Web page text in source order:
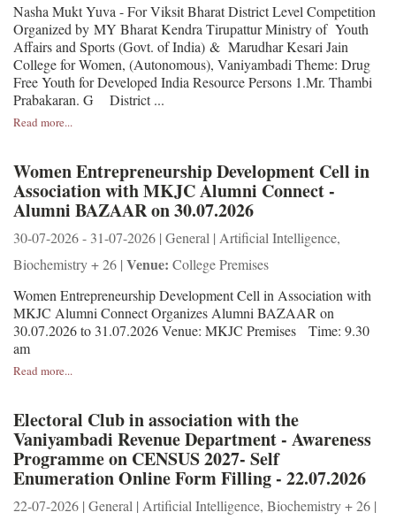
Nasha Mukt Yuva - For Viksit Bharat District Level Competition
Organized by MY Bharat Kendra Tirupattur Ministry of Youth
Affairs and Sports (Govt. of India) & Marudhar Kesari Jain
College for Women, (Autonomous), Vaniyambadi Theme: Drug
Free Youth for Developed India Resource Persons 1.Mr. Thambi
Prabakaran. G District ...
Read more...
Women Entrepreneurship Development Cell in
Association with MKJC Alumni Connect -
Alumni BAZAAR on 30.07.2026
30-07-2026 - 31-07-2026 | General | Artificial Intelligence,
Biochemistry + 26 | Venue: College Premises
Women Entrepreneurship Development Cell in Association with
MKJC Alumni Connect Organizes Alumni BAZAAR on
30.07.2026 to 31.07.2026 Venue: MKJC Premises Time: 9.30
am
Read more...
Electoral Club in association with the
Vaniyambadi Revenue Department - Awareness
Programme on CENSUS 2027- Self
Enumeration Online Form Filling - 22.07.2026
22-07-2026 | General | Artificial Intelligence, Biochemistry + 26 |